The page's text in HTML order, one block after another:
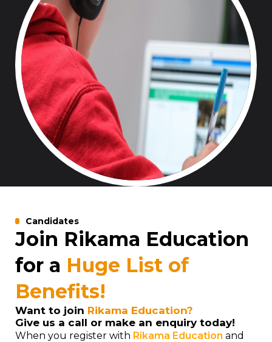
Candidates
Join Rikama Education
for a Huge List of
Benefits!
Want to join Rikama Education?
Give us a call or make an enquiry today!
When you register with Rikama Education and